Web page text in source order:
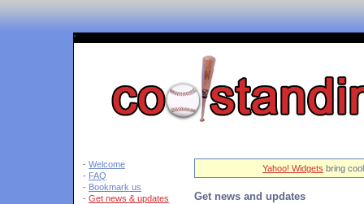
'
- Welcome
- FAQ
- Bookmark us
- Get news & updates
Yahoo! Widgets bring
Get news and updates